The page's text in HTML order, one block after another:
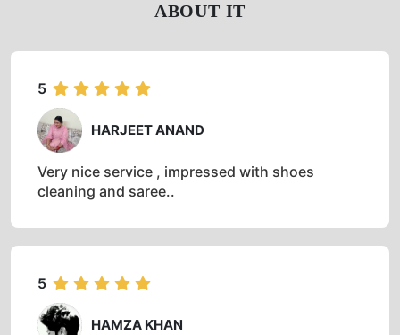
ABOUT IT
5
HARJEET ANAND
Very nice service , impressed with shoes
cleaning and saree..
5
HAMZA KHAN